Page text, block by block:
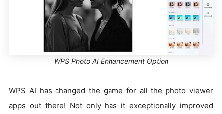
WPS Photo AI Enhancement Option
WPS AI has changed the game for all the photo viewer
apps out there! Not only has it exceptionally improved